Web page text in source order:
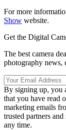
For more
Show website.
Get the Digital
The best camera
photography news,
By signing up, you
that you have read
marketing emails
trusted partners
any time.